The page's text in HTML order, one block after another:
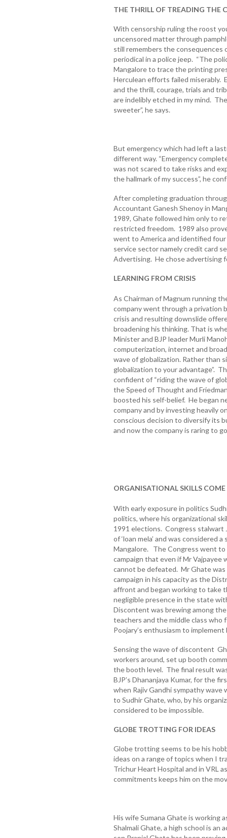
THE THRILL OF TREADING THE
With censorship ruling the roost
uncensored matter through
still remembers the
periodical in a police jeep. “The
Mangalore to trace the printing
Herculean efforts failed miserably.
and the thrill, courage, trials and
are indelibly etched in my mind.
sweeter”, he says.
But emergency which had left a
different way. “Emergency
was not scared to take risks and
the hallmark of my success”, he
After completing graduation
Accountant Ganesh Shenoy in
1989, Ghate followed him only to
restricted freedom. 1989 also
went to America and identified
service sector namely credit card
Advertising. He chose advertising
LEARNING FROM CRISIS
As Chairman of Magnum running
company went through a privation
crisis and resulting downslide
broadening his thinking. That is
Minister and BJP leader Murli
computerization, internet and
wave of globalization. Rather than
globalization to your advantage”.
confident of “riding the wave of
the Speed of Thought and
boosted his self-belief. He began
company and by investing heavily
conscious decision to diversify its
and now the company is raring to
ORGANISATIONAL SKILLS
With early exposure in politics
politics, where his organizational
1991 elections. Congress stalwart
of ‘loan mela’ and was considered
Mangalore. The Congress went
campaign that even if Mr Vajpayee
cannot be defeated. Mr Ghate was
campaign in his capacity as the
affront and began working to take
negligible presence in the state
Discontent was brewing among
teachers and the middle class
Poojary’s enthusiasm to
Sensing the wave of discontent
workers around, set up booth
the booth level. The final result
BJP’s Dhananjaya Kumar, for the
when Rajiv Gandhi sympathy
to Sudhir Ghate, who, by his
considered to be impossible.
GLOBE TROTTING FOR IDEAS
Globe trotting seems to be his
ideas on a range of topics when I
Trichur Heart Hospital and in VRL
commitments keeps him on the
His wife Sumana Ghate is working
Shalmali Ghate, a high school is an